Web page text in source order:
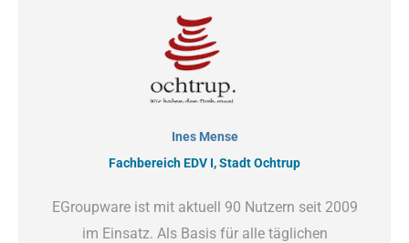
Ines Mense
Fachbereich EDV I, Stadt Ochtrup
EGroupware ist mit aktuell 90 Nutzern seit 2009
im Einsatz. Als Basis für alle täglichen